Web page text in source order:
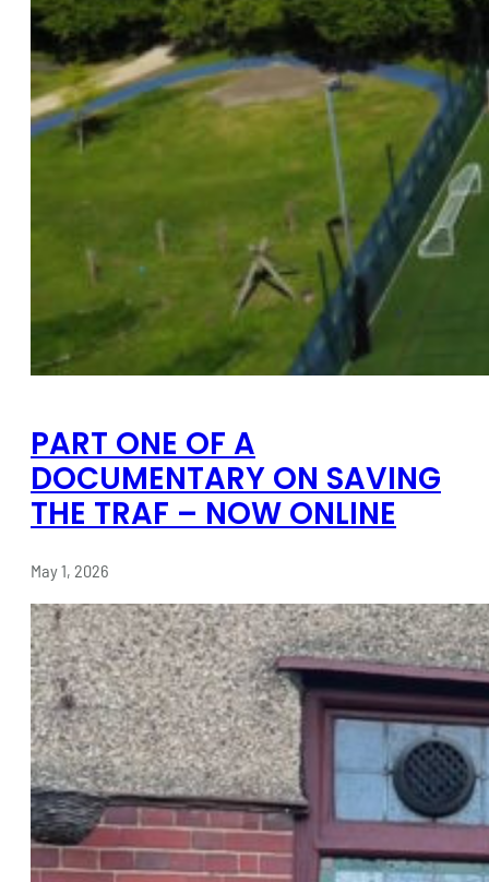
PART ONE OF A
DOCUMENTARY ON SAVING
THE TRAF – NOW ONLINE
May 1, 2026